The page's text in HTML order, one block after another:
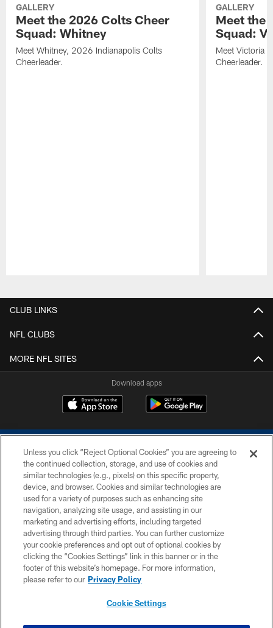
GALLERY
Meet the 2026 Colts Cheer
Squad: Whitney
Meet Whitney, 2026 Indianapolis Colts
Cheerleader.
GALLERY
Meet the
Squad:
Meet Victoria
Cheerleader.
CLUB LINKS
NFL CLUBS
MORE NFL SITES
Download apps
COPYRIGHT © 2026 COLTS, INC.
PRIVACY POLICY
ACCESSIBILITY
CONTACT US
SITE MAP
Unless you click “Reject Optional Cookies” you are agreeing to
the continued collection, storage, and use of cookies and
similar technologies (e.g., pixels) on this specific property,
device, and browser. Cookies and similar technologies are
used for a variety of purposes such as enhancing site
navigation, analyzing site usage, and assisting in our
marketing and advertising efforts, including targeted
advertising through third parties. You can further customize
your cookie preferences and opt out of optional cookies by
clicking the “Cookies Settings” link in this banner or in the
footer of this website’s homepage. For more information,
please refer to our Privacy Policy
Cookie Settings